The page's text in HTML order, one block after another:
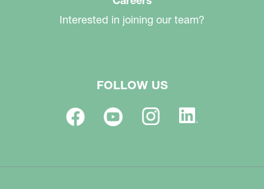
Interested in joining our team?
FOLLOW US